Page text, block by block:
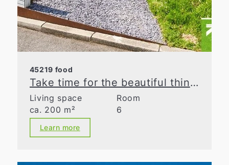
45219 food
Take time for the beautiful things in life
Living space
ca. 200 m²
Room
6
Learn more